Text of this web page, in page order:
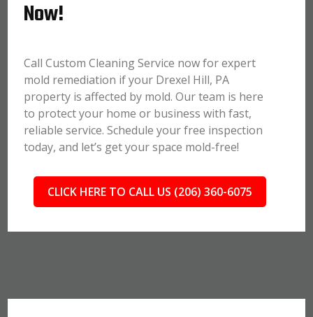
Now!
Call Custom Cleaning Service now for expert
mold remediation if your Drexel Hill, PA
property is affected by mold. Our team is here
to protect your home or business with fast,
reliable service. Schedule your free inspection
today, and let’s get your space mold-free!
CLICK HERE TO CALL US (206) 360-6075